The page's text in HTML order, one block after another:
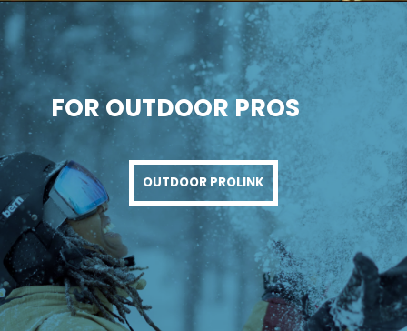
FOR OUTDOOR PROS
OUTDOOR PROLINK